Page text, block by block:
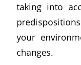
taking into
your
changes.